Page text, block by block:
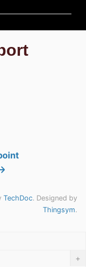
TechDoc. Designed by
Thingsym.
+